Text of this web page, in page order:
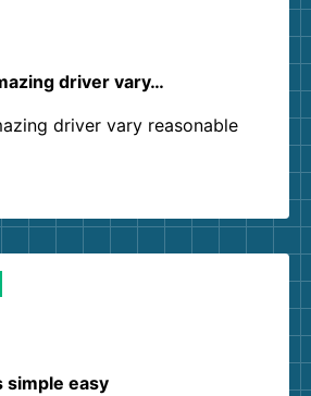
driver vary…
driver vary reasonable
simple easy